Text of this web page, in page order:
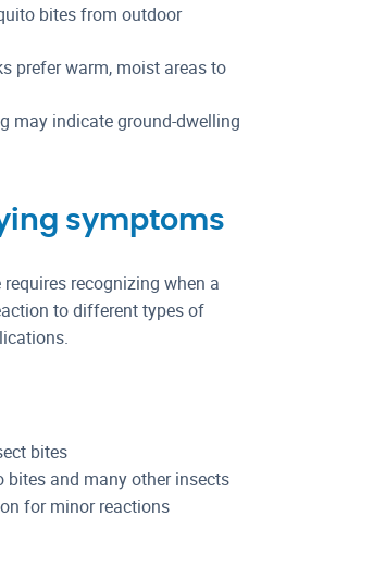
bites from outdoor
prefer warm, moist areas to
may indicate ground-dwelling
symptoms
recognizing when a
to different types of
bites
bites and many other insects
for minor reactions